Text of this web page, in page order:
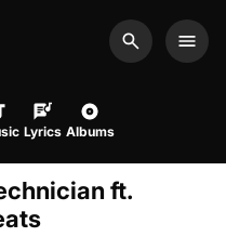
Search
Lyrics Albums
ft.